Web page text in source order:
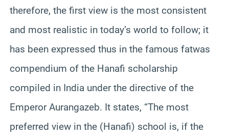
therefore, the first view is the most consistent
and most realistic in today’s world to follow; it
has been expressed thus in the famous fatwas
compendium of the Hanafi scholarship
compiled in India under the directive of the
Emperor Aurangazeb. It states, “The most
preferred view in the (Hanafi) school is, if the